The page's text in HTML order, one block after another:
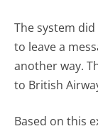
The system
to leave a
another way.
to British
Based on this